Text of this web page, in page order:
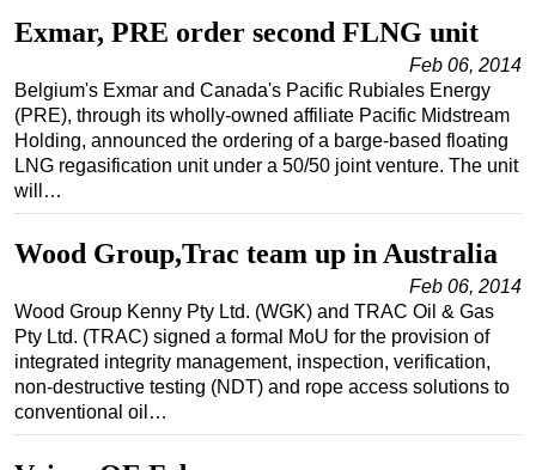
OE TV
Exmar, PRE order second FLNG unit
Feb 06, 2014
Belgium's Exmar and Canada's Pacific Rubiales Energy
(PRE), through its wholly-owned affiliate Pacific Midstream
Holding, announced the ordering of a barge-based floating
LNG regasification unit under a 50/50 joint venture. The unit
will…
Wood Group,Trac team up in Australia
Feb 06, 2014
Wood Group Kenny Pty Ltd. (WGK) and TRAC Oil & Gas
Pty Ltd. (TRAC) signed a formal MoU for the provision of
integrated integrity management, inspection, verification,
non-destructive testing (NDT) and rope access solutions to
conventional oil…